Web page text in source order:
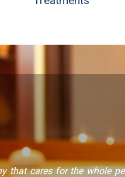
that cares for the whole